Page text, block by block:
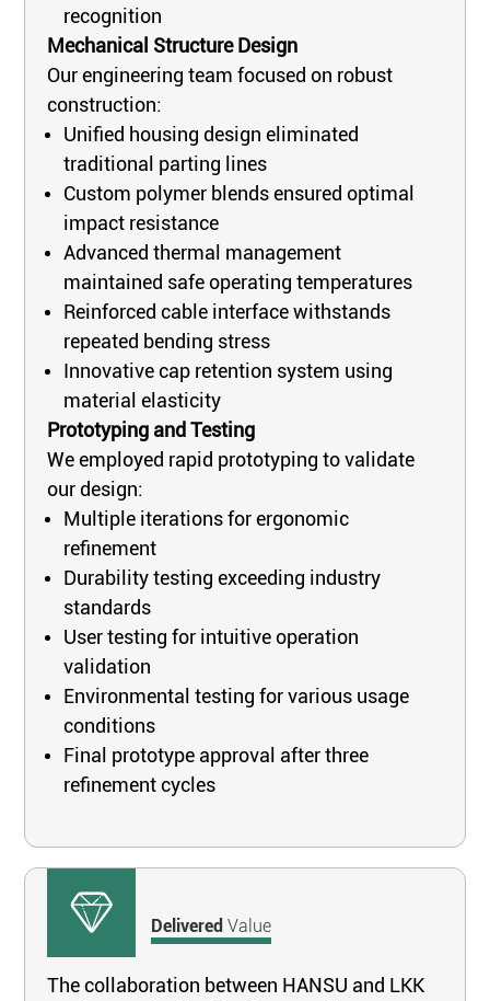
recognition
Mechanical Structure Design
Our engineering team focused on robust
construction:
Unified housing design eliminated
traditional parting lines
Custom polymer blends ensured optimal
impact resistance
Advanced thermal management
maintained safe operating temperatures
Reinforced cable interface withstands
repeated bending stress
Innovative cap retention system using
material elasticity
Prototyping and Testing
We employed rapid prototyping to validate
our design:
Multiple iterations for ergonomic
refinement
Durability testing exceeding industry
standards
User testing for intuitive operation
validation
Environmental testing for various usage
conditions
Final prototype approval after three
refinement cycles
DeliveredValue
The collaboration between HANSU and LKK